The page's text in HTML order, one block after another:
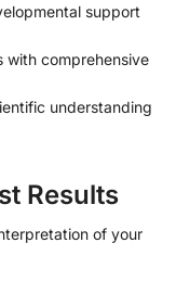
support
with comprehensive
understanding
Results
of your